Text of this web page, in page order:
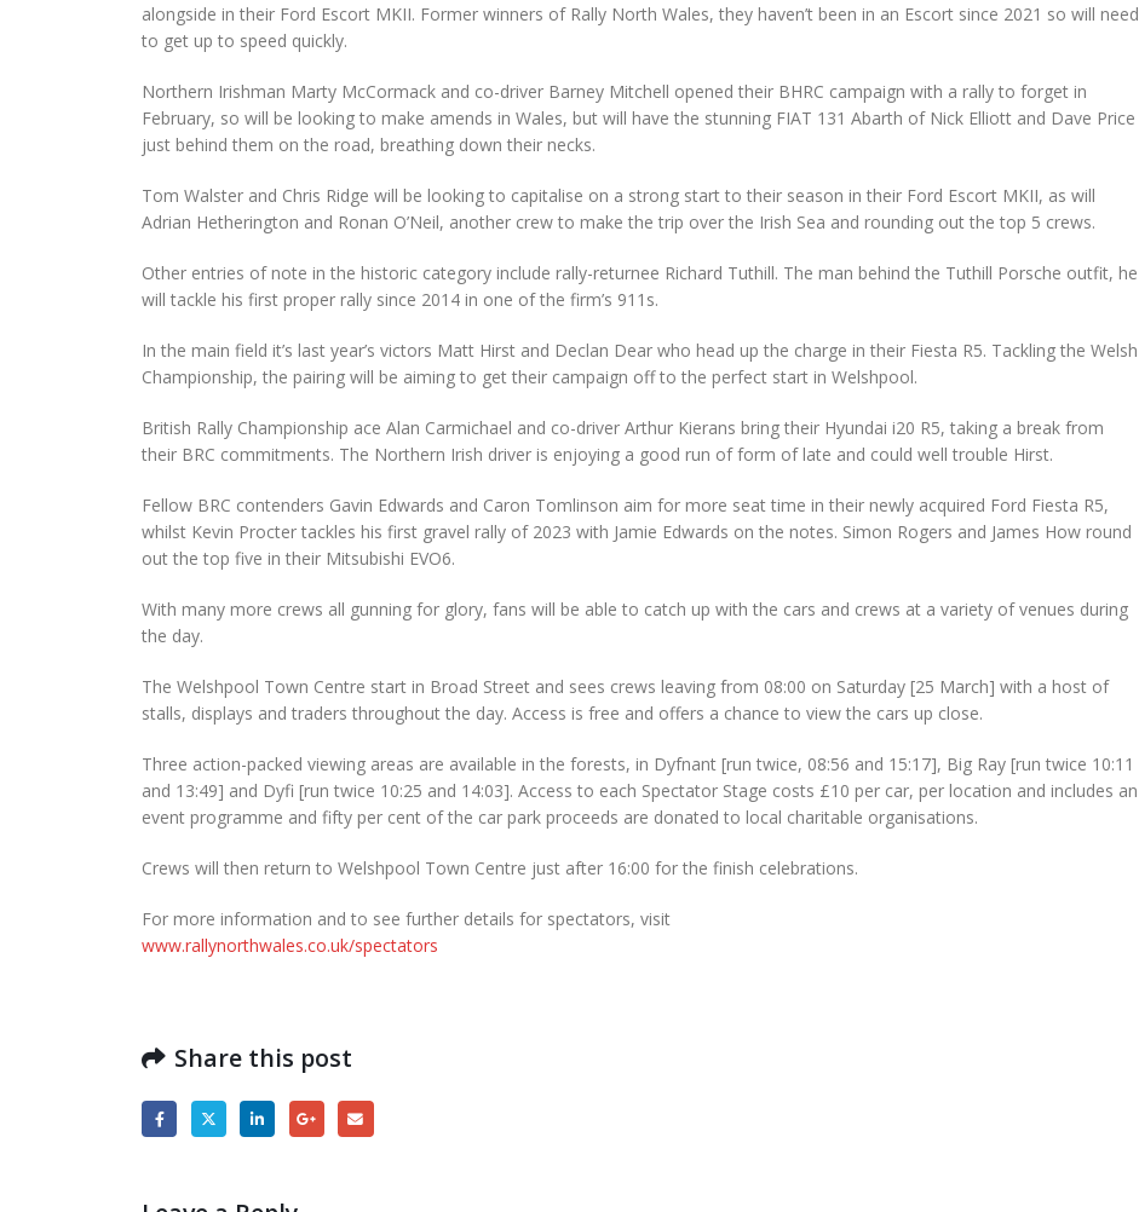
alongside in their Ford Escort MKII. Former winners of Rally North Wales, they haven’t been in an Escort since 2021 so will need
to get up to speed quickly.
Northern Irishman Marty McCormack and co-driver Barney Mitchell opened their BHRC campaign with a rally to forget in
February, so will be looking to make amends in Wales, but will have the stunning FIAT 131 Abarth of Nick Elliott and Dave Price
just behind them on the road, breathing down their necks.
Tom Walster and Chris Ridge will be looking to capitalise on a strong start to their season in their Ford Escort MKII, as will
Adrian Hetherington and Ronan O’Neil, another crew to make the trip over the Irish Sea and rounding out the top 5 crews.
Other entries of note in the historic category include rally-returnee Richard Tuthill. The man behind the Tuthill Porsche outfit, he
will tackle his first proper rally since 2014 in one of the firm’s 911s.
In the main field it’s last year’s victors Matt Hirst and Declan Dear who head up the charge in their Fiesta R5. Tackling the Welsh
Championship, the pairing will be aiming to get their campaign off to the perfect start in Welshpool.
British Rally Championship ace Alan Carmichael and co-driver Arthur Kierans bring their Hyundai i20 R5, taking a break from
their BRC commitments. The Northern Irish driver is enjoying a good run of form of late and could well trouble Hirst.
Fellow BRC contenders Gavin Edwards and Caron Tomlinson aim for more seat time in their newly acquired Ford Fiesta R5,
whilst Kevin Procter tackles his first gravel rally of 2023 with Jamie Edwards on the notes. Simon Rogers and James How round
out the top five in their Mitsubishi EVO6.
With many more crews all gunning for glory, fans will be able to catch up with the cars and crews at a variety of venues during
the day.
The Welshpool Town Centre start in Broad Street and sees crews leaving from 08:00 on Saturday [25 March] with a host of
stalls, displays and traders throughout the day. Access is free and offers a chance to view the cars up close.
Three action-packed viewing areas are available in the forests, in Dyfnant [run twice, 08:56 and 15:17], Big Ray [run twice 10:11
and 13:49] and Dyfi [run twice 10:25 and 14:03]. Access to each Spectator Stage costs £10 per car, per location and includes an
event programme and fifty per cent of the car park proceeds are donated to local charitable organisations.
Crews will then return to Welshpool Town Centre just after 16:00 for the finish celebrations.
For more information and to see further details for spectators, visit
www.rallynorthwales.co.uk/spectators
Share this post